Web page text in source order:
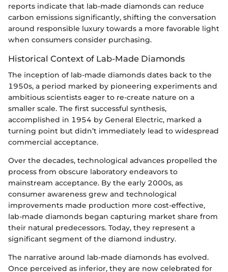
reports indicate that lab-made diamonds can reduce
carbon emissions significantly, shifting the conversation
around responsible luxury towards a more favorable light
when consumers consider purchasing.
Historical Context of Lab-Made Diamonds
The inception of lab-made diamonds dates back to the
1950s, a period marked by pioneering experiments and
ambitious scientists eager to re-create nature on a
smaller scale. The first successful synthesis,
accomplished in 1954 by General Electric, marked a
turning point but didn’t immediately lead to widespread
commercial acceptance.
Over the decades, technological advances propelled the
process from obscure laboratory endeavors to
mainstream acceptance. By the early 2000s, as
consumer awareness grew and technological
improvements made production more cost-effective,
lab-made diamonds began capturing market share from
their natural predecessors. Today, they represent a
significant segment of the diamond industry.
The narrative around lab-made diamonds has evolved.
Once perceived as inferior, they are now celebrated for